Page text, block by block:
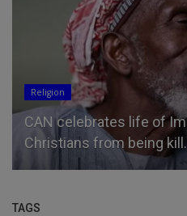
life of Imam who
from being kill...
TAGS